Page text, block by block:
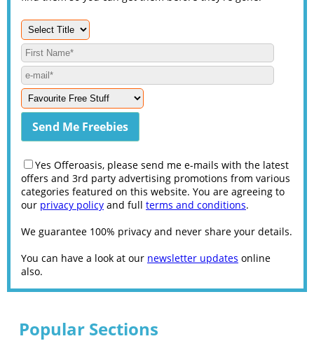
Yes Offeroasis, please send me e-mails with the latest
offers and 3rd party advertising promotions from various
categories featured on this website. You are agreeing to
our privacy policy and full terms and conditions.
We guarantee 100% privacy and never share your details.
You can have a look at our newsletter updates online
also.
Popular Sections